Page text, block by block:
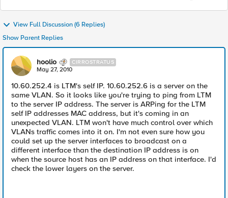
View Full Discussion (6 Replies)
Show Parent Replies
hoolio CIRROSTRATUS
May 27, 2010
10.60.252.4 is LTM's self IP. 10.60.252.6 is a server on the
same VLAN. So it looks like you're trying to ping from LTM
to the server IP address. The server is ARPing for the LTM
self IP addresses MAC address, but it's coming in an
unexpected VLAN. LTM won't have much control over which
VLANs traffic comes into it on. I'm not even sure how you
could set up the server interfaces to broadcast on a
different interface than the destination IP address is on
when the source host has an IP address on that interface. I'd
check the lower layers on the server.